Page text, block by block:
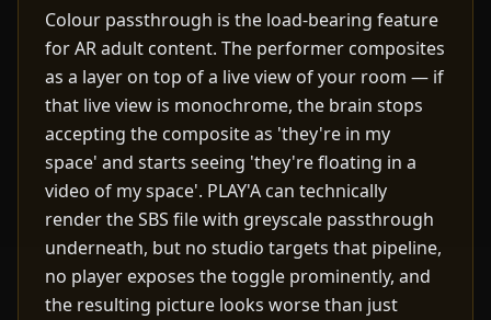
Colour passthrough is the load-bearing feature
for AR adult content. The performer composites
as a layer on top of a live view of your room — if
that live view is monochrome, the brain stops
accepting the composite as 'they're in my
space' and starts seeing 'they're floating in a
video of my space'. PLAY'A can technically
render the SBS file with greyscale passthrough
underneath, but no studio targets that pipeline,
no player exposes the toggle prominently, and
the resulting picture looks worse than just